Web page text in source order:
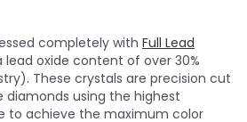
completely with Full Lead
lead oxide content of over 30%
These crystals are precision cut
diamonds using the highest
to achieve the maximum color